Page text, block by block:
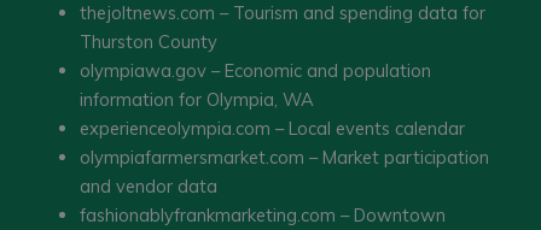
thejoltnews.com – Tourism and spending data for
Thurston County
olympiawa.gov – Economic and population
information for Olympia, WA
experienceolympia.com – Local events calendar
olympiafarmersmarket.com – Market participation
and vendor data
fashionablyfrankmarketing.com – Downtown